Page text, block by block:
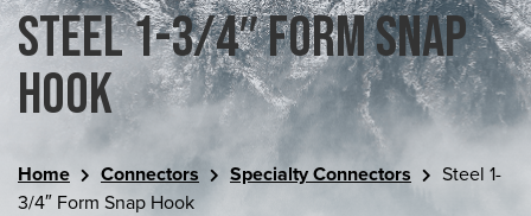
Steel 1-3/4″ Form Snap
Hook
Home Connectors Specialty Connectors
Steel 1-
3/4″ Form Snap Hook